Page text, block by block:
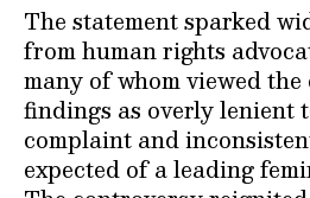
The statement sparked
from human rights
many of whom viewed the
findings as overly lenient
complaint and
expected of a leading